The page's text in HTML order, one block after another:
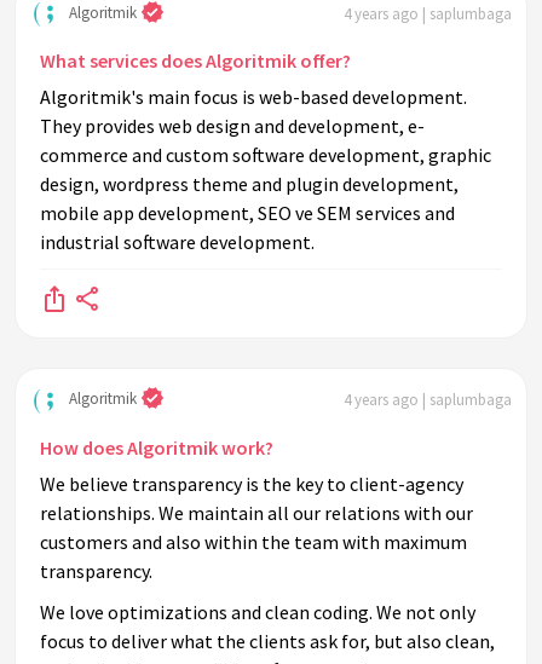
Algoritmik 4 years ago | saplumbaga
What services does Algoritmik offer?
Algoritmik's main focus is web-based development.
They provides web design and development, e-
commerce and custom software development, graphic
design, wordpress theme and plugin development,
mobile app development, SEO ve SEM services and
industrial software development.
Algoritmik 4 years ago | saplumbaga
How does Algoritmik work?
We believe transparency is the key to client-agency
relationships. We maintain all our relations with our
customers and also within the team with maximum
transparency.
We love optimizations and clean coding. We not only
focus to deliver what the clients ask for, but also clean,